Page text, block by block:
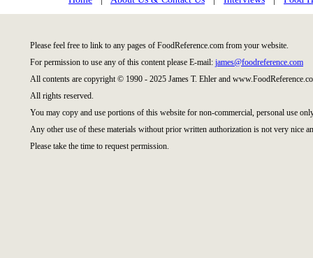
Please feel free to link to any pages of FoodReference.com from your website.
For permission to use any of this content please E-mail: james@foodreference.com
All contents are copyright © 1990 - 2025 James T. Ehler and
All rights reserved.
You may copy and use portions of this website for non-commercial, personal use
Any other use of these materials without prior written authorization is not very nice
Please take the time to request permission.